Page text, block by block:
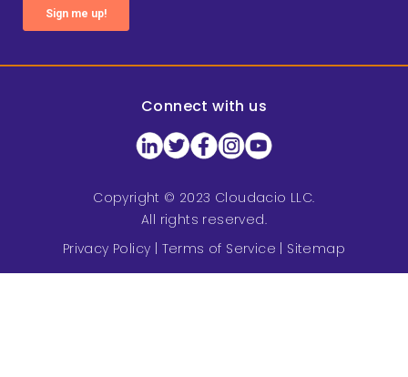
Connect with us
Copyright © 2023 Cloudacio LLC.
All rights reserved.
Privacy Policy
Terms of Service Sitemap